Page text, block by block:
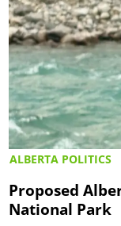
ALBERTA POLITICS
Proposed
National Park